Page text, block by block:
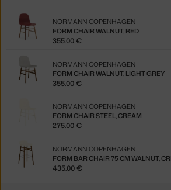
FORM CHAIR WALNUT, RED
NORMANN COPENHAGEN
355.00 €
FORM CHAIR WALNUT, LIGHT GREY
NORMANN COPENHAGEN
355.00 €
FORM CHAIR STEEL, CREAM
NORMANN COPENHAGEN
275.00 €
FORM BAR CHAIR 75 CM WALNUT,
NORMANN COPENHAGEN
435.00 €